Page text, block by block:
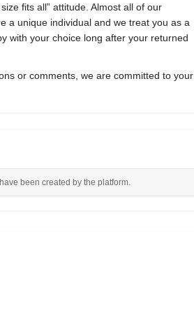
fits all” attitude. Almost all of our
a unique individual and we treat you as a
with your choice long after your returned
or comments, we are committed to your
been created by the platform.